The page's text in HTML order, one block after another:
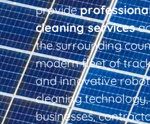
provide
cleaning services
the surrounding
modern fleet of
and innovative
cleaning
businesses,